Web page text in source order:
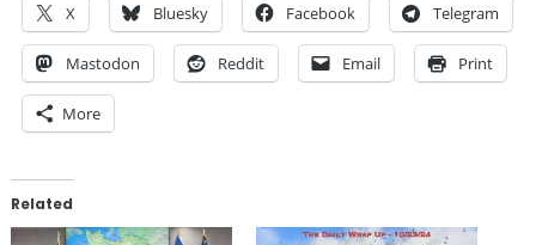
X Bluesky Facebook Telegram
Mastodon Reddit Email Print
More
Related